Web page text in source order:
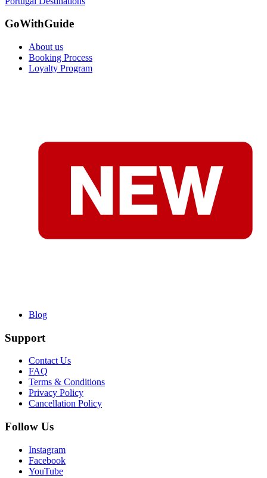
GoWithGuide
About us
Booking Process
Loyalty Program
Blog
Support
Contact Us
FAQ
Terms & Conditions
Privacy Policy
Cancellation Policy
Follow Us
Instagram
Facebook
YouTube